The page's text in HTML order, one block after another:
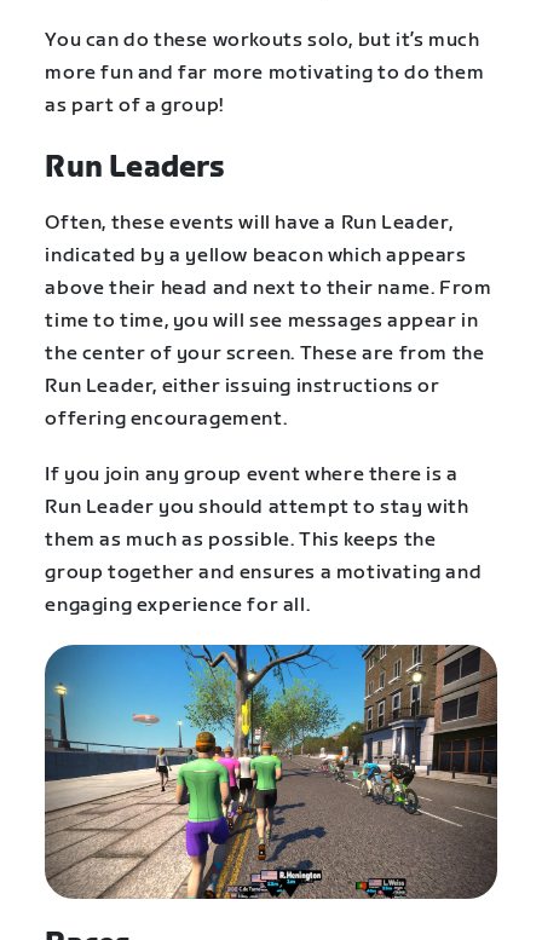
You can do these workouts solo, but it’s much
more fun and far more motivating to do them
as part of a group!
Run Leaders
Often, these events will have a Run Leader,
indicated by a yellow beacon which appears
above their head and next to their name. From
time to time, you will see messages appear in
the center of your screen. These are from the
Run Leader, either issuing instructions or
offering encouragement.
If you join any group event where there is a
Run Leader you should attempt to stay with
them as much as possible. This keeps the
group together and ensures a motivating and
engaging experience for all.